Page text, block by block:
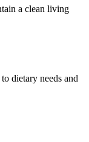
a clean living
dietary needs and